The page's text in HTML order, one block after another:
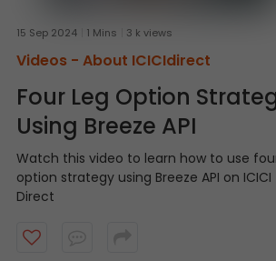
15 Sep 2024 1 Mins 3 k views
Videos - About ICICIdirect
Four Leg Option
Using Breeze API
Watch this video to learn how to use
option strategy using Breeze API on ICICI
Direct